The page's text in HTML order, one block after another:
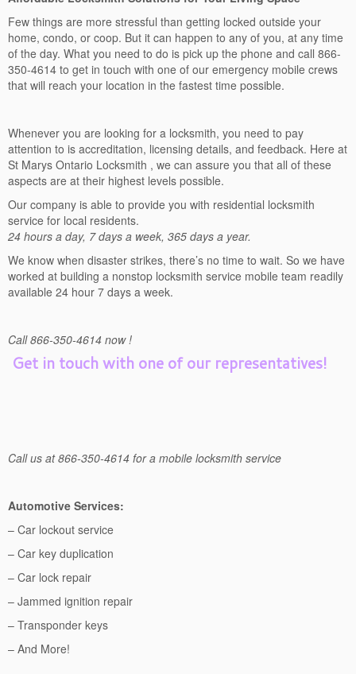
Few things are more stressful than getting locked outside your
home, condo, or coop. But it can happen to any of you, at any time
of the day. What you need to do is pick up the phone and call 866-
350-4614 to get in touch with one of our emergency mobile crews
that will reach your location in the fastest time possible.
Whenever you are looking for a locksmith, you need to pay
attention to is accreditation, licensing details, and feedback. Here at
St Marys Ontario Locksmith , we can assure you that all of these
aspects are at their highest levels possible.
Our company is able to provide you with residential locksmith
service for local residents.
24 hours a day, 7 days a week, 365 days a year.
We know when disaster strikes, there’s no time to wait. So we have
worked at building a nonstop locksmith service mobile team readily
available 24 hour 7 days a week.
Call 866-350-4614 now !
Get in touch with one of our representatives!
Call us at 866-350-4614 for a mobile locksmith service
Automotive Services:
– Car lockout service
– Car key duplication
– Car lock repair
– Jammed ignition repair
– Transponder keys
– And More!